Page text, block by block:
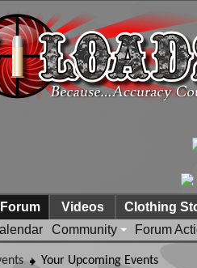
Community Forum
Videos Clothing
Your Upcoming Events